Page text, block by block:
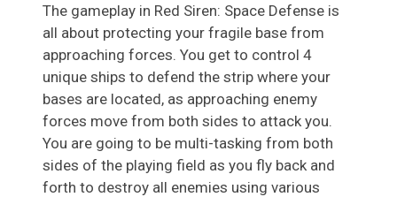
The gameplay in Red Siren: Space Defense is
all about protecting your fragile base from
approaching forces. You get to control 4
unique ships to defend the strip where your
bases are located, as approaching enemy
forces move from both sides to attack you.
You are going to be multi-tasking from both
sides of the playing field as you fly back and
forth to destroy all enemies using various